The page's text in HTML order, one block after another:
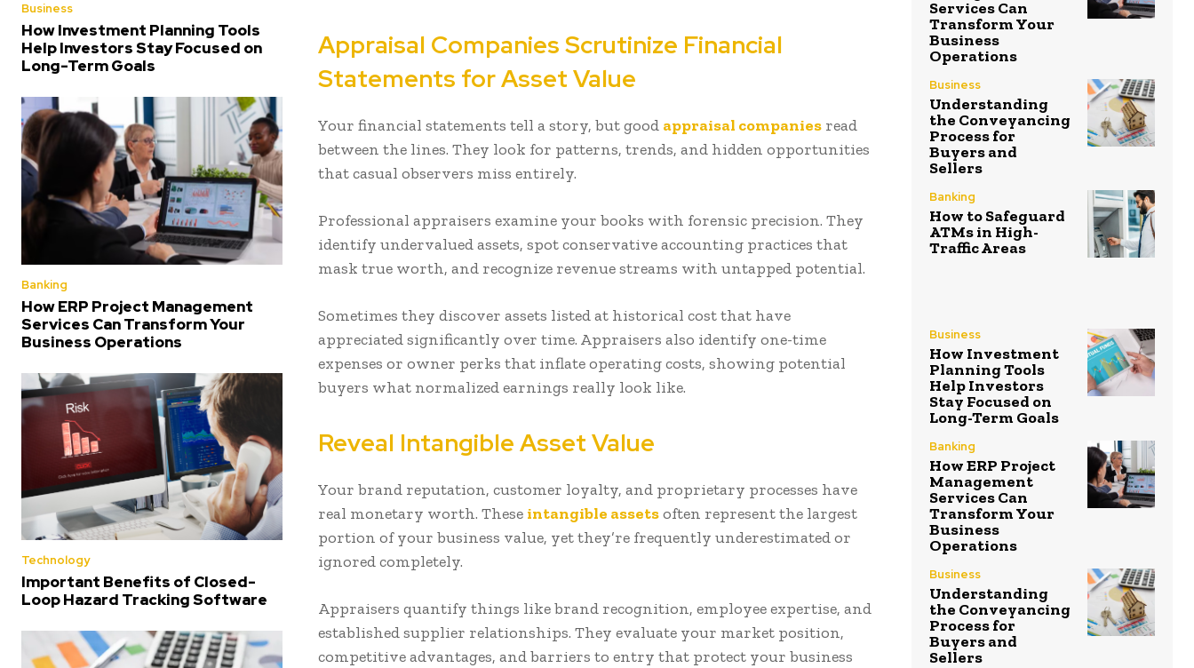
Business
How Investment Planning Tools
Help Investors Stay Focused on
Long-Term Goals
Banking
How ERP Project Management
Services Can Transform Your
Business Operations
Technology
Important Benefits of Closed-
Loop Hazard Tracking Software
Appraisal Companies Scrutinize Financial
Statements for Asset Value
Your financial statements tell a story, but good appraisal companies read
between the lines. They look for patterns, trends, and hidden opportunities
that casual observers miss entirely.
Professional appraisers examine your books with forensic precision. They
identify undervalued assets, spot conservative accounting practices that
mask true worth, and recognize revenue streams with untapped potential.
Sometimes they discover assets listed at historical cost that have
appreciated significantly over time. Appraisers also identify one-time
expenses or owner perks that inflate operating costs, showing potential
buyers what normalized earnings really look like.
Reveal Intangible Asset Value
Your brand reputation, customer loyalty, and proprietary processes have
real monetary worth. These intangible assetsoften represent the largest
portion of your business value, yet they’re frequently underestimated or
ignored completely.
Appraisers quantify things like brand recognition, employee expertise, and
established supplier relationships. They evaluate your market position,
competitive advantages, and barriers to entry that protect your business
Services Can
Transform Your
Business
Operations
Business
Understanding
the Conveyancing
Process for
Buyers and
Sellers
Banking
How to Safeguard
ATMs in High-
Traffic Areas
Business
How Investment
Planning Tools
Help Investors
Stay Focused on
Long-Term Goals
Banking
How ERP Project
Management
Services Can
Transform Your
Business
Operations
Business
Understanding
the Conveyancing
Process for
Buyers and
Sellers